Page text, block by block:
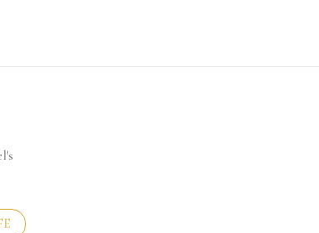
TO RELATED TO